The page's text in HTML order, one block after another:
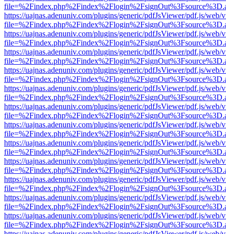
https://uajnas.adenuniv.com/plugins/generic/pdfJsViewer/pdf.js/web/
https://uajnas.adenuniv.com/plugins/generic/pdfJsViewer/pdf.js/web/
https://uajnas.adenuniv.com/plugins/generic/pdfJsViewer/pdf.js/web/
https://uajnas.adenuniv.com/plugins/generic/pdfJsViewer/pdf.js/web/
https://uajnas.adenuniv.com/plugins/generic/pdfJsViewer/pdf.js/web/
https://uajnas.adenuniv.com/plugins/generic/pdfJsViewer/pdf.js/web/
https://uajnas.adenuniv.com/plugins/generic/pdfJsViewer/pdf.js/web/
https://uajnas.adenuniv.com/plugins/generic/pdfJsViewer/pdf.js/web/
https://uajnas.adenuniv.com/plugins/generic/pdfJsViewer/pdf.js/web/
https://uajnas.adenuniv.com/plugins/generic/pdfJsViewer/pdf.js/web/
https://uajnas.adenuniv.com/plugins/generic/pdfJsViewer/pdf.js/web/
https://uajnas.adenuniv.com/plugins/generic/pdfJsViewer/pdf.js/web/